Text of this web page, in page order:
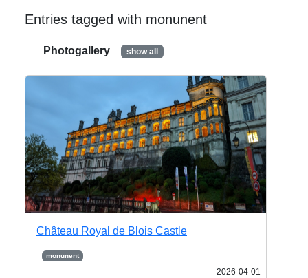
Entries tagged with monunent
Photogallery show all
Château Royal de Blois Castle
monunent
2026-04-01